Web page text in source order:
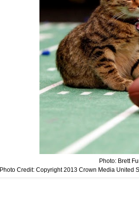
Photo: Brett
Photo Credit: Copyright 2013 Crown Media United